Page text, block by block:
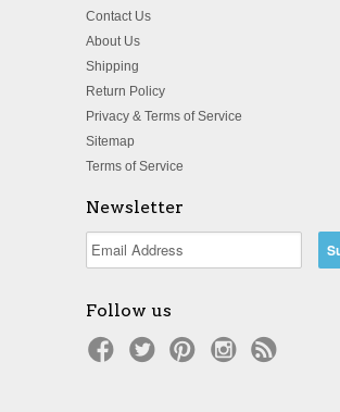
Contact Us
About Us
Shipping
Return Policy
Privacy & Terms of Service
Sitemap
Terms of Service
Newsletter
Follow us